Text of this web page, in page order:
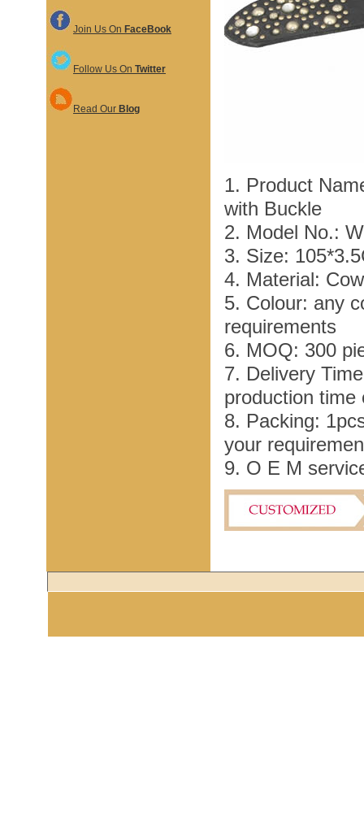
Join Us On FaceBook
Follow Us On Twitter
Read Our Blog
1. Product
with Buckle
2. Model No.:
3. Size:
4. Material:
5. Colour: any
requirements
6. MOQ: 300
7. Delivery
production time
8. Packing:
your
9. O E M